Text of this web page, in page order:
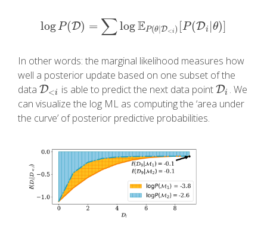
logP (D) = ∑logEP(θ|D<i ) [P (Di |θ)]
logP( D)= ∑logEP(θ|D<i)[P( Di|θ)]
In other words: the marginal likelihood measures how
well a posterior update based on one subset of the
data D<i
D<i is able to predict the next data pointDi
Di . We
can visualize the log ML as computing the ‘area under
the curve’ of posterior predictive probabilities.